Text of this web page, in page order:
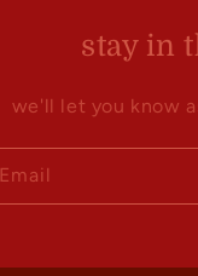
stay in
we'll let you know
Email